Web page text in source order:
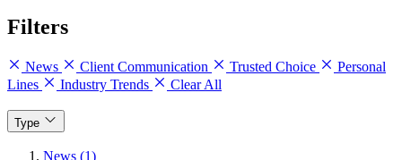
Filters
News Client Communication Trusted Choice
Personal
Lines
Industry Trends Clear All
Type
News (1)